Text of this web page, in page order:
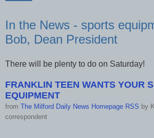
In the News - sports
Bob, Dean President
There will be plenty to do on Saturday!
FRANKLIN TEEN WANTS YOUR
EQUIPMENT
from The Milford Daily News Homepage RSS by
correspondent